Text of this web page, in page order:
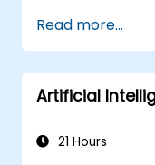
Integrate
Read more...
Artificial
21 Hours